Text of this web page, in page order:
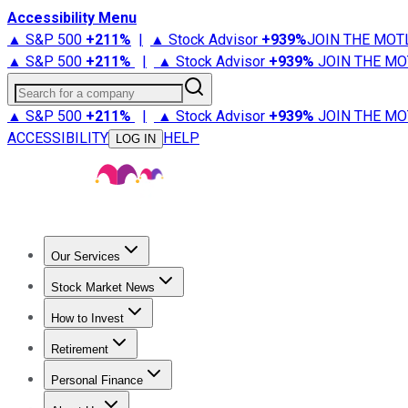
Accessibility Menu
▲ S&P 500 +211% | ▲ Stock Advisor +939%JOIN THE
▲ S&P 500 +211% | ▲ Stock Advisor +939% JOIN THE
Search for a company
▲ S&P 500 +211% | ▲ Stock Advisor +939% JOIN THE
ACCESSIBILITY
LOG IN HELP
Our Services
Stock Advisor
Stock Market News
Trending NewsStock Market News
How to Invest
How to Invest Money
Retirement
Retirement NewsRetirement 101
Personal Finance
Best Credit Cards